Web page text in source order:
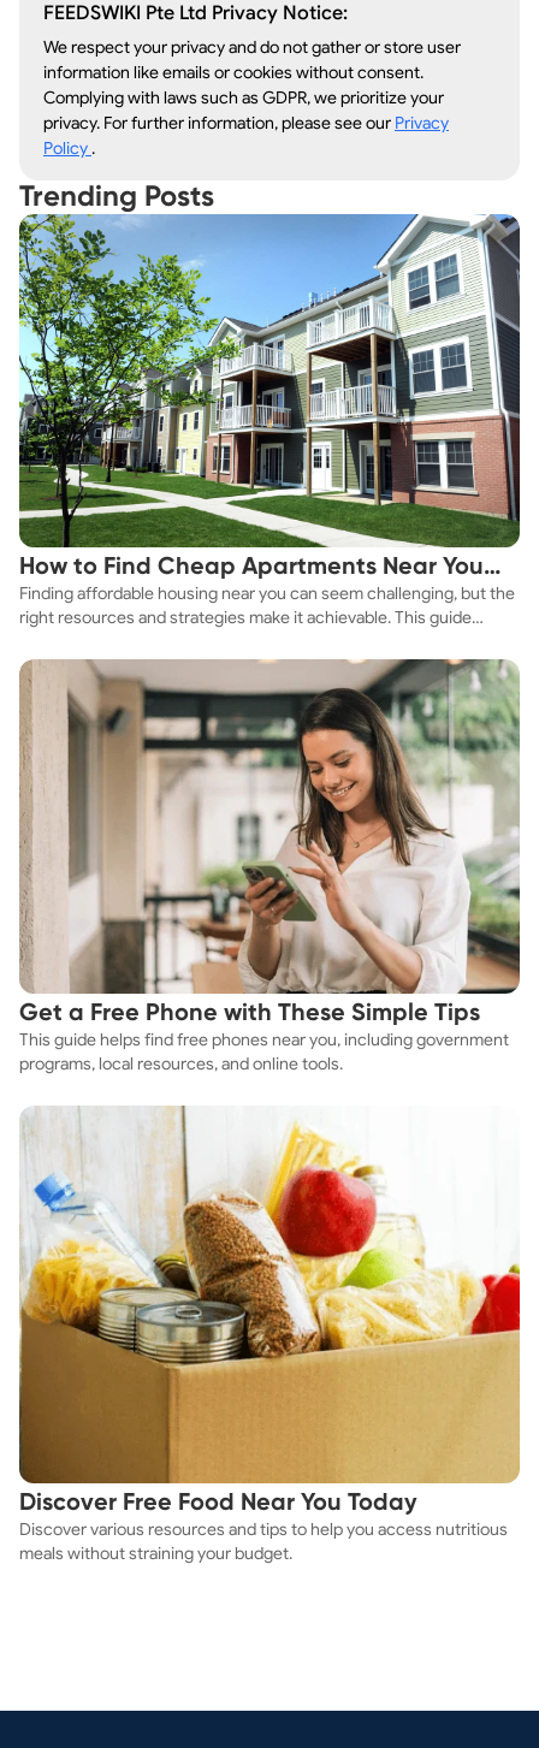
FEEDSWIKI Pte Ltd Privacy Notice:
We respect your privacy and do not gather or store user
information like emails or cookies without consent.
Complying with laws such as GDPR, we prioritize your
privacy. For further information, please see our Privacy
Policy.
Trending Posts
How to Find Cheap Apartments Near You
Fast
Finding affordable housing near you can seem challenging, but the
right resources and strategies make it achievable. This guide
affordable housing options to suit your budget.
Get a Free Phone with These Simple Tips
This guide helps find free phones near you, including government
programs, local resources, and online tools.
Discover Free Food Near You Today
Discover various resources and tips to help you access nutritious
meals without straining your budget.